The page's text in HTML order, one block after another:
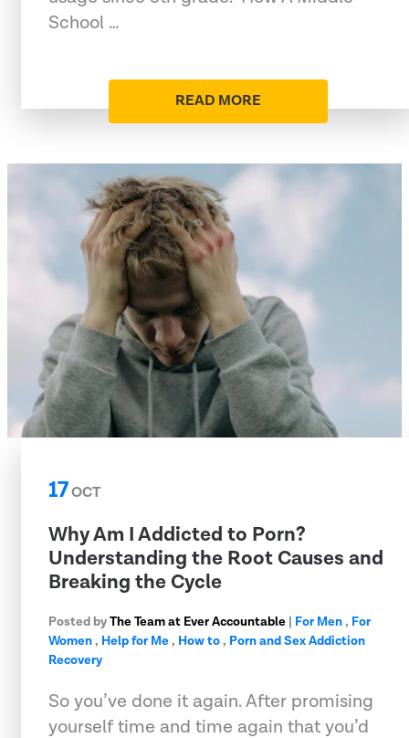
School …
READ MORE
17OCT
Why Am I Addicted to Porn?
Understanding the Root Causes and
Breaking the Cycle
Posted byThe Team at Ever Accountable | For Men, For
Women, Help for Me, How to, Porn and Sex Addiction
Recovery
So you’ve done it again. After promising
yourself time and time again that you’d